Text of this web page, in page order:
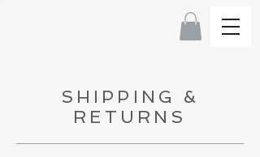
SHIPPING &
RETURNS